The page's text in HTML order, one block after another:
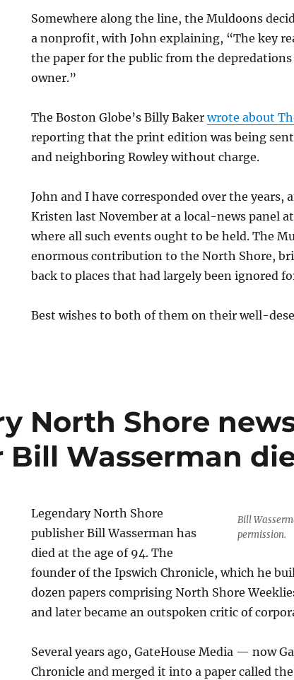
Somewhere along the line, the Muldoons
a nonprofit, with John explaining, “The key
the paper for the public from the
owner.”
The Boston Globe’s Billy Bakerwrote about
reporting that the print edition was being
and neighboring Rowley without charge.
John and I have corresponded over the years,
Kristen last November at a local-news panel
where all such events ought to be held. The
enormous contribution to the North Shore,
back to places that had largely been ignored
Best wishes to both of them on their well-
North Shore
Wasserman
Bill
permission.
Legendary North Shore
publisher Bill Wasserman has
died at the age of 94. The
founder of the Ipswich Chronicle, which he
dozen papers comprising North Shore
and later became an outspoken critic of
Several years ago, GateHouse Media — now
Chronicle and merged it into a paper called